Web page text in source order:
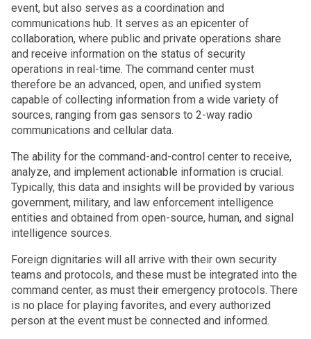
event, but also serves as a coordination and
communications hub. It serves as an epicenter of
collaboration, where public and private operations share
and receive information on the status of security
operations in real-time. The command center must
therefore be an advanced, open, and unified system
capable of collecting information from a wide variety of
sources, ranging from gas sensors to 2-way radio
communications and cellular data.
The ability for the command-and-control center to receive,
analyze, and implement actionable information is crucial.
Typically, this data and insights will be provided by various
government, military, and law enforcement intelligence
entities and obtained from open-source, human, and signal
intelligence sources.
Foreign dignitaries will all arrive with their own security
teams and protocols, and these must be integrated into the
command center, as must their emergency protocols. There
is no place for playing favorites, and every authorized
person at the event must be connected and informed.